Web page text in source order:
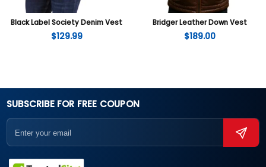
Black Label Society Denim Vest
$129.99
Bridger Leather Down Vest
$189.00
SUBSCRIBE FOR FREE COUPON